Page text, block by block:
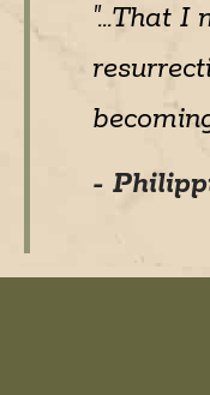
"...That
-